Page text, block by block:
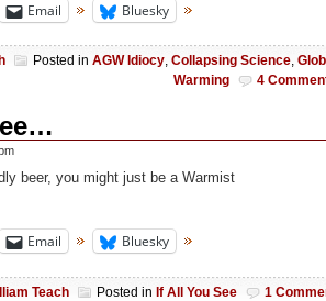
Email Bluesky
Posted in AGW Idiocy, Collapsing Science,
Warming
4
beer, you might just be a Warmist
Email Bluesky
Teach Posted in If All You See 1